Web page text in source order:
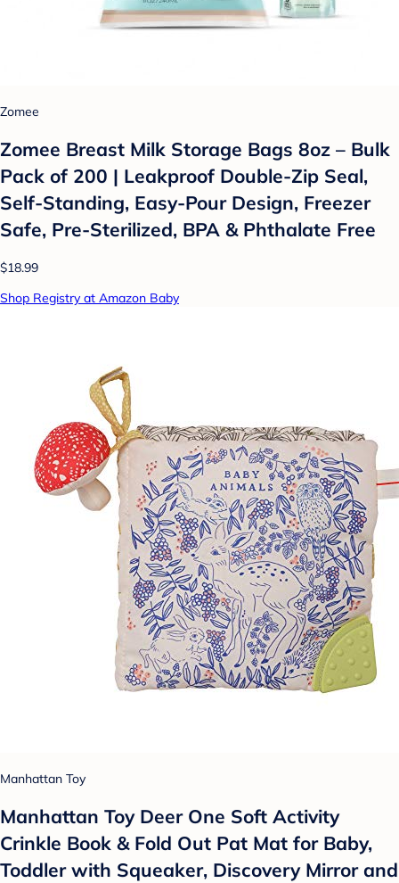
Zomee
Zomee Breast Milk Storage Bags 8oz – Bulk
Pack of 200 | Leakproof Double-Zip Seal,
Self-Standing, Easy-Pour Design, Freezer
Safe, Pre-Sterilized, BPA & Phthalate Free
$18.99
Shop Registry at Amazon Baby
Manhattan Toy
Manhattan Toy Deer One Soft Activity
Crinkle Book & Fold Out Pat Mat for Baby,
Toddler with Squeaker, Discovery Mirror and